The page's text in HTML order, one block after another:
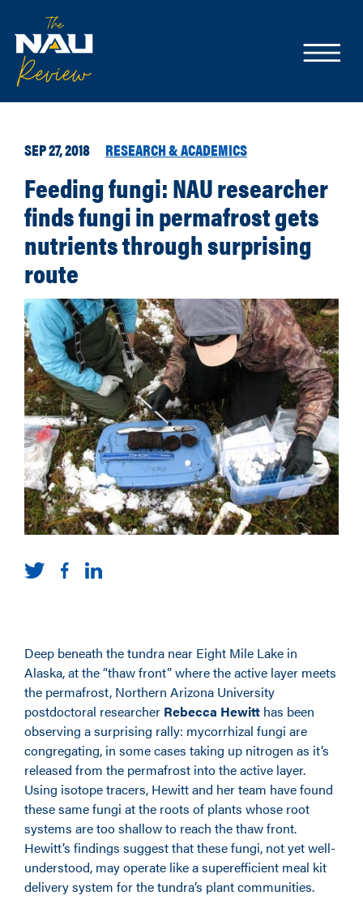
SEP 27, 2018 RESEARCH & ACADEMICS
Feeding fungi: NAU researcher
finds fungi in permafrost gets
nutrients through surprising
route
Deep beneath the tundra near Eight Mile Lake in
Alaska, at the “thaw front” where the active layer meets
the permafrost, Northern Arizona University
postdoctoral researcher Rebecca Hewitt has been
observing a surprising rally: mycorrhizal fungi are
congregating, in some cases taking up nitrogen as it’s
released from the permafrost into the active layer.
Using isotope tracers, Hewitt and her team have found
these same fungi at the roots of plants whose root
systems are too shallow to reach the thaw front.
Hewitt’s findings suggest that these fungi, not yet well-
understood, may operate like a superefficient meal kit
delivery system for the tundra’s plant communities.